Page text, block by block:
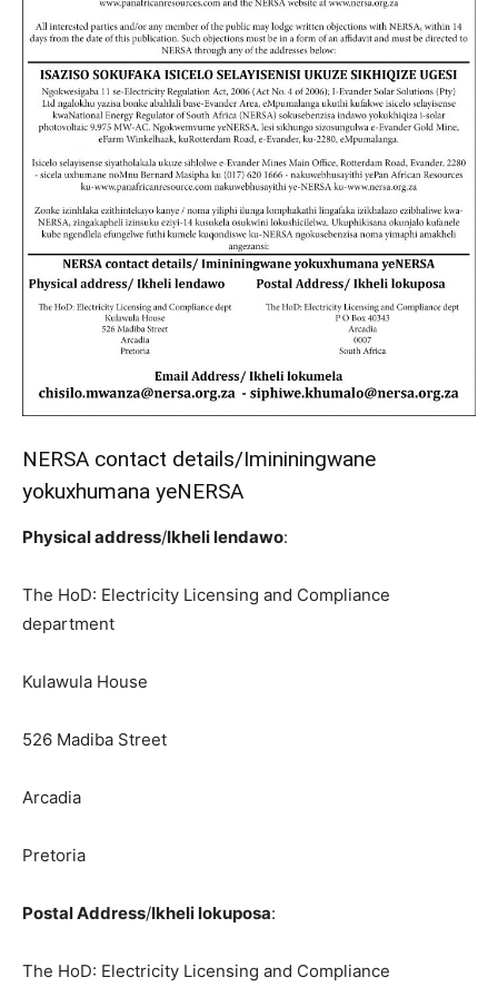
NERSA contact details/Imininingwane
yokuxhumana yeNERSA
Physical address/Ikheli lendawo:
The HoD: Electricity Licensing and Compliance
department
Kulawula House
526 Madiba Street
Arcadia
Pretoria
Postal Address/Ikheli lokuposa:
The HoD: Electricity Licensing and Compliance